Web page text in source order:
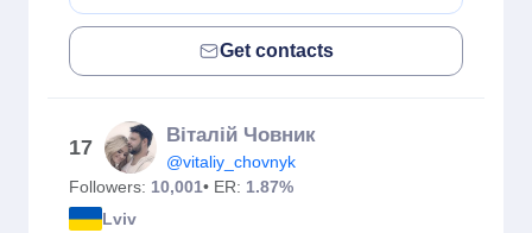
Get contacts
17
Віталій Човник
@vitaliy_chovnyk
Followers: 10,001• ER: 1.87%
Lviv